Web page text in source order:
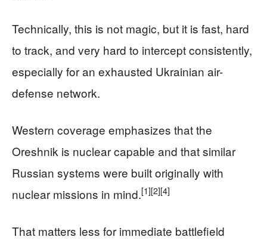
Technically, this is not magic, but it is fast, hard
to track, and very hard to intercept consistently,
especially for an exhausted Ukrainian air-
defense network.
Western coverage emphasizes that the
Oreshnik is nuclear capable and that similar
Russian systems were built originally with
nuclear missions in mind.[1][2][4]
That matters less for immediate battlefield